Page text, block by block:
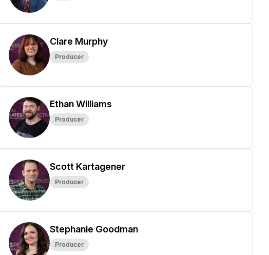
Clare Murphy
Producer
Ethan Williams
Producer
Scott Kartagener
Producer
Stephanie Goodman
Producer